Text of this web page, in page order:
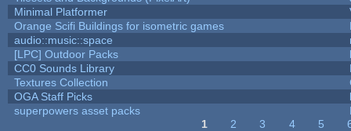
Minimal Platformer
Orange Scifi Buildings for isometric games
audio::music::space
[LPC] Outdoor Packs
CC0 Sounds Library
Textures Collection
OGA Staff Picks
superpowers asset packs
1 2 3 4 5